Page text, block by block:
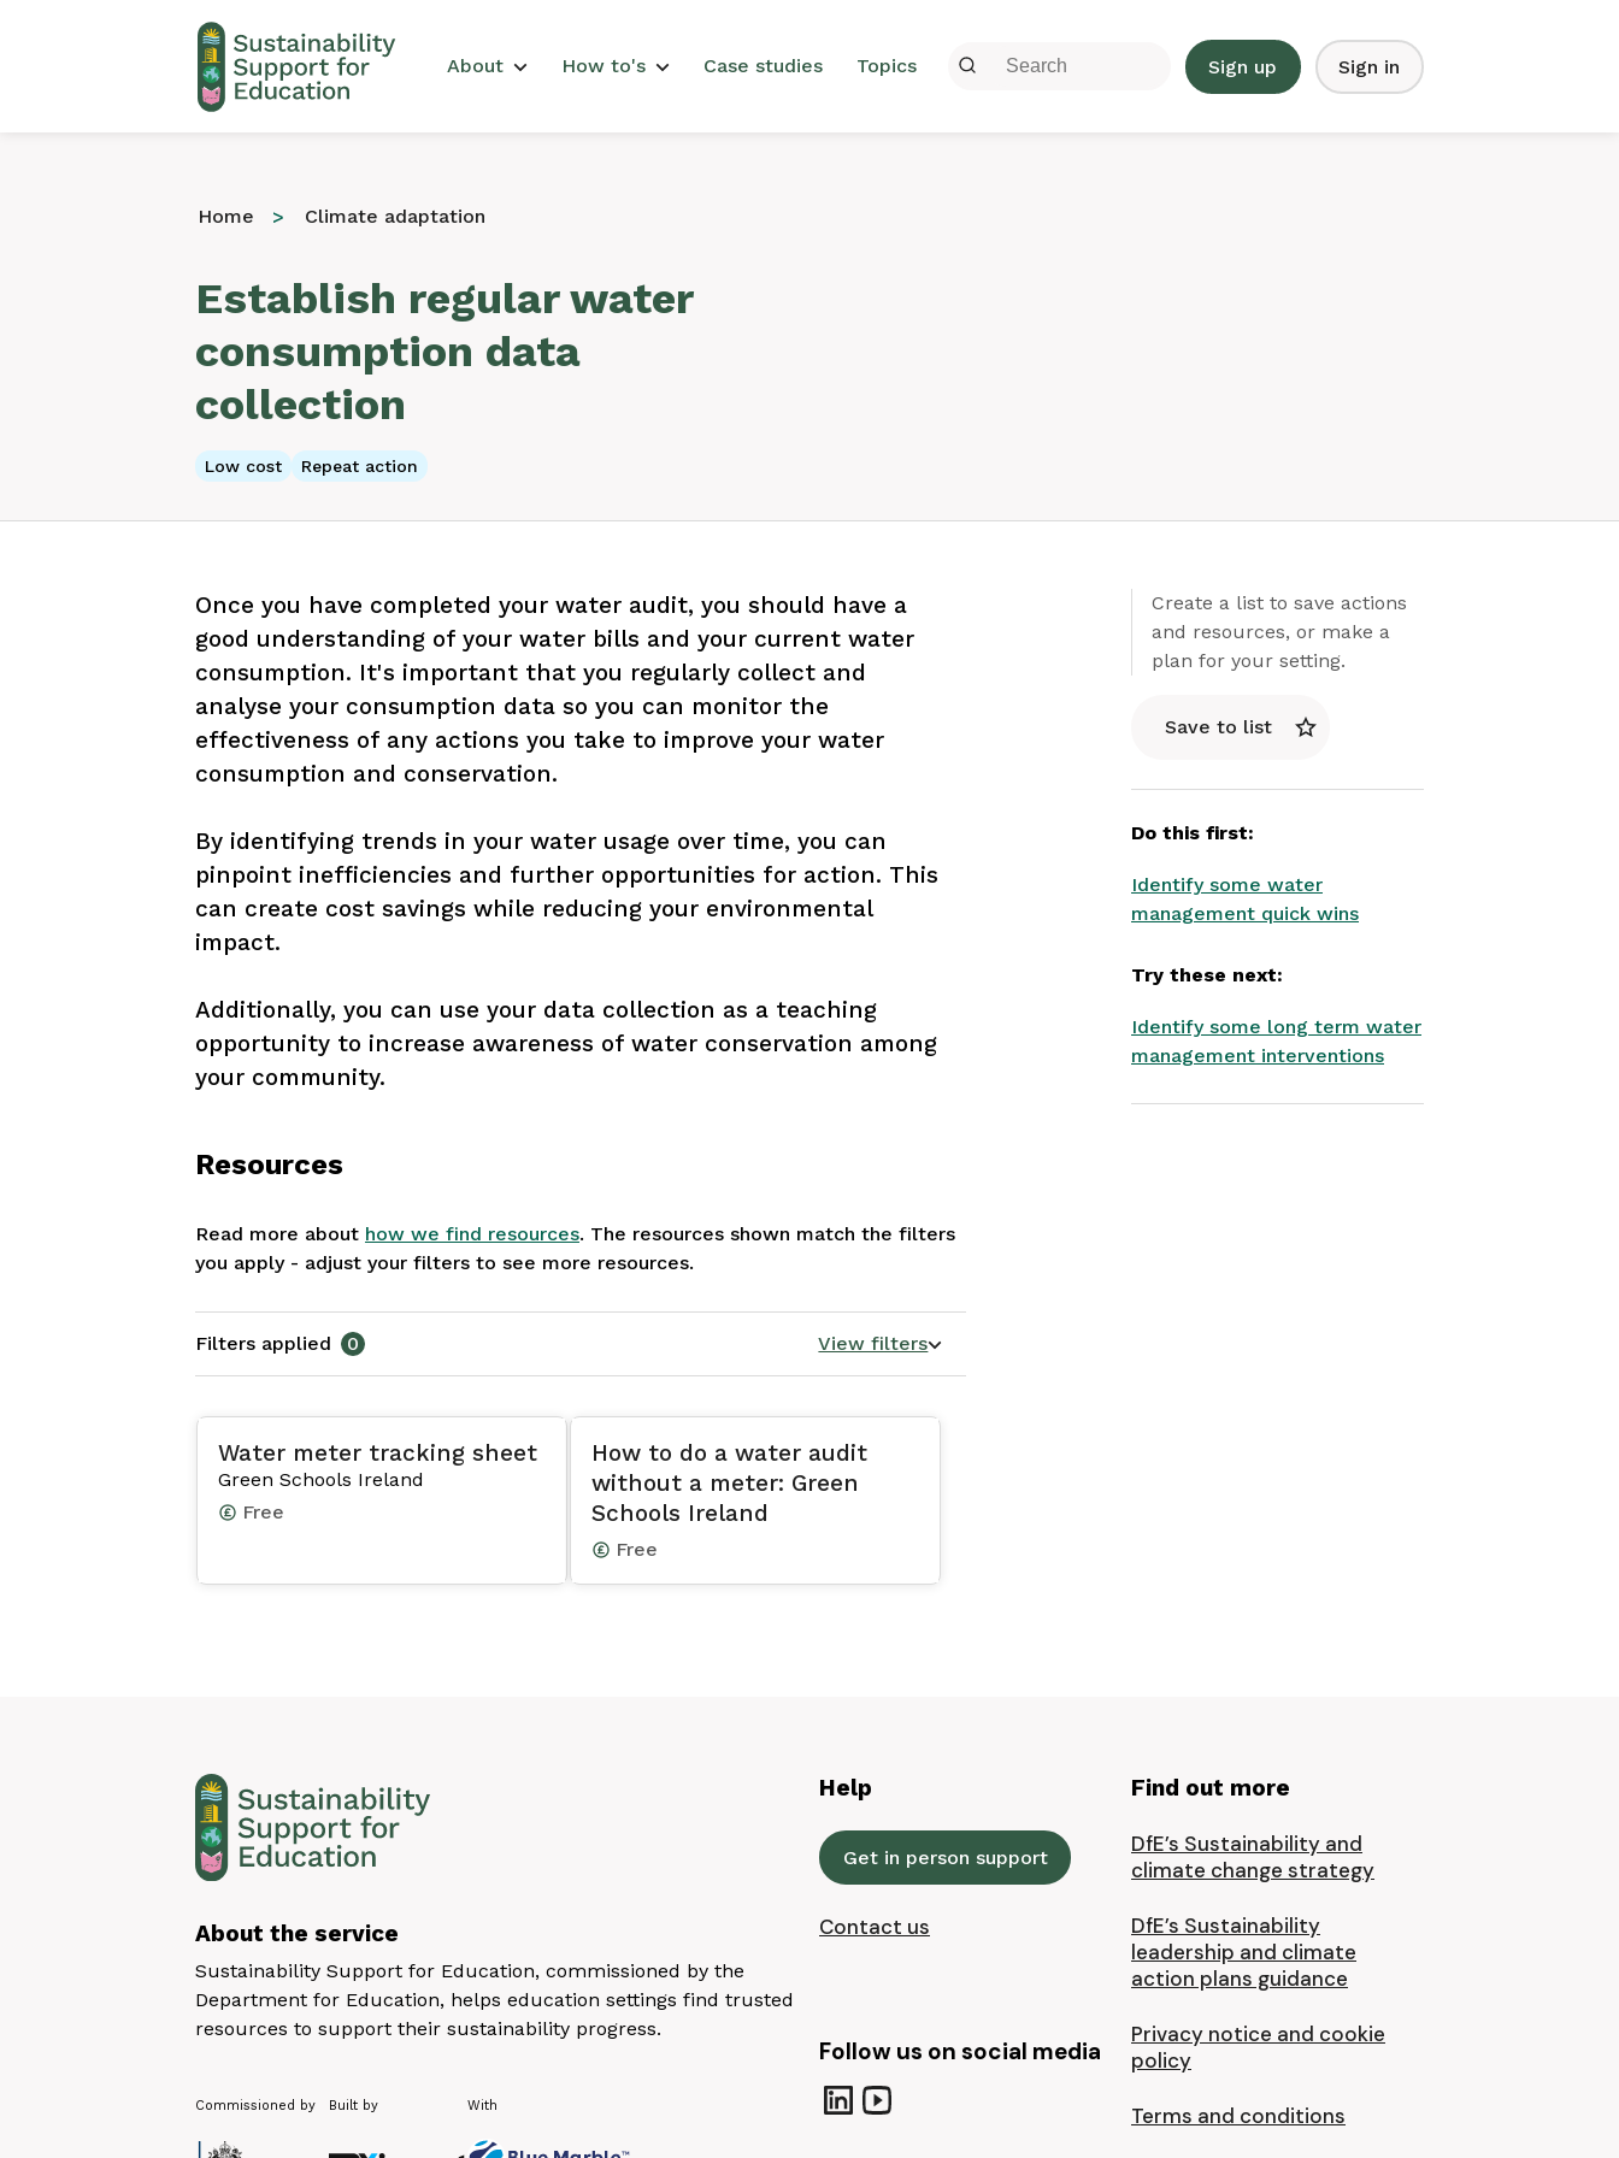
Main menu
About How to's Case studies Topics Sign up Sign in
Home Climate adaptation
Establish regular water
consumption data
collection
Low cost Repeat action
Once you have completed your water audit, you should have a
good understanding of your water bills and your current water
consumption. It's important that you regularly collect and
analyse your consumption data so you can monitor the
effectiveness of any actions you take to improve your water
consumption and conservation.
By identifying trends in your water usage over time, you can
pinpoint inefficiencies and further opportunities for action. This
can create cost savings while reducing your environmental
impact.
Additionally, you can use your data collection as a teaching
opportunity to increase awareness of water conservation among
your community.
Resources
Read more about how we find resources. The resources shown match the filters
you apply - adjust your filters to see more resources.
Filters applied 0 View filters
Water meter tracking sheet
Green Schools Ireland
Free
How to do a water audit
without a meter: Green
Schools Ireland
Free
Create a list to save actions
and resources, or make a
plan for your setting.
Save to list
Do this first:
Identify some water
management quick wins
Try these next:
Identify some long term water
management interventions
About the service
Sustainability Support for Education, commissioned by the
Department for Education, helps education settings find trusted
resources to support their sustainability progress.
Commissioned by Built by With
Help
Get in person support
Contact us
Follow us on social media
Find out more
DfE’s Sustainability and
climate change strategy
DfE’s Sustainability
leadership and climate
action plans guidance
Privacy notice and cookie
policy
Terms and conditions